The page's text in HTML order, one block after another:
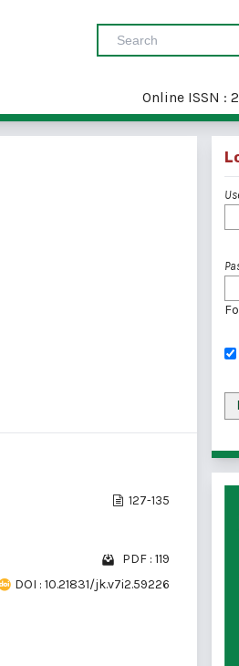
Online ISSN :
127-135
PDF : 119
DOI : 10.21831/jk.v7i2.59226